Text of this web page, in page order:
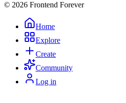
© 2026 Frontend Forever
Home
Explore
Create
Community
Log in